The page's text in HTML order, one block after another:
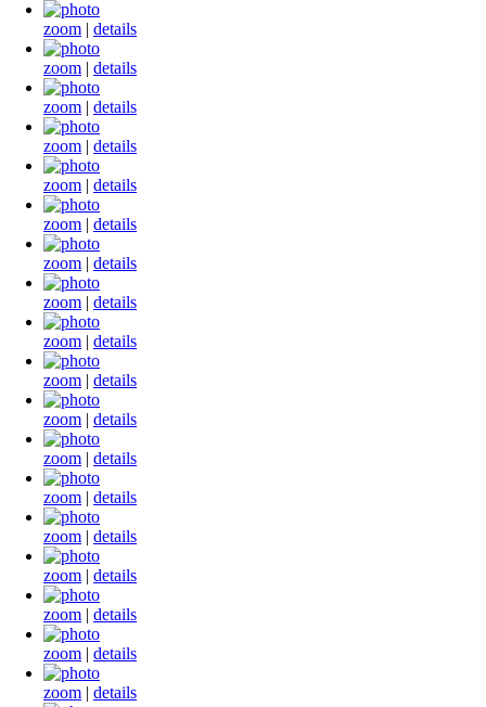
zoom | details
zoom | details
zoom | details
zoom | details
zoom | details
zoom | details
zoom | details
zoom | details
zoom | details
zoom | details
zoom | details
zoom | details
zoom | details
zoom | details
zoom | details
zoom | details
zoom | details
zoom | details